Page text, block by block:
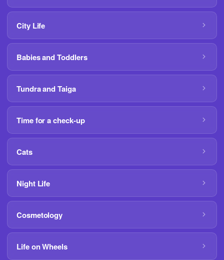
City Life
Babies and Toddlers
Tundra and Taiga
Time for a check-up
Cats
Night Life
Cosmetology
Life on Wheels